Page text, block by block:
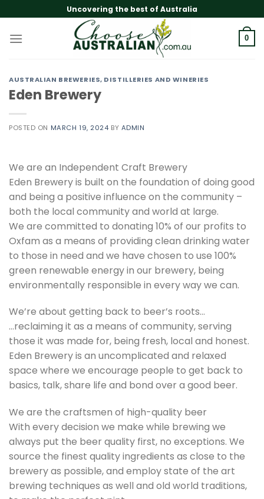
to
content
Uncovering the best of Australia
0
AUSTRALIAN BREWERIES, DISTILLERIES AND WINERIES
Eden Brewery
POSTED ON MARCH 19, 2024 BY ADMIN
We are an Independent Craft Brewery
Eden Brewery is built on the foundation of doing good
and being a positive influence on the community –
both the local community and world at large.
We are committed to donating 10% of our profits to
Oxfam as a means of providing clean drinking water
to those in need and we have chosen to use 100%
green renewable energy in our brewery, being
environmentally responsible in every way we can.
We’re about getting back to beer’s roots…
…reclaiming it as a means of community, serving
those it was made for, being fresh, local and honest.
Eden Brewery is an uncomplicated and relaxed
space where we encourage people to get back to
basics, talk, share life and bond over a good beer.
We are the craftsmen of high-quality beer
With every decision we make while brewing we
always put the beer quality first, no exceptions. We
source the finest quality ingredients as close to the
brewery as possible, and employ state of the art
brewing techniques as well and old world traditions,